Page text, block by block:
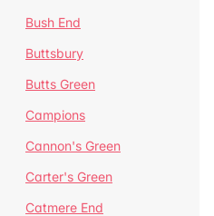
Bush End
Buttsbury
Butts Green
Campions
Cannon's Green
Carter's Green
Catmere End